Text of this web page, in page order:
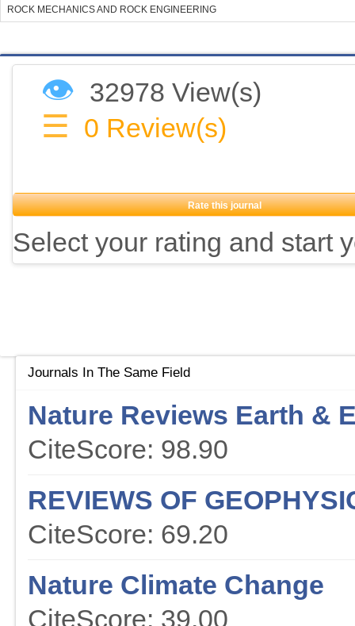
ROCK MECHANICS AND ROCK ENGINEERING
👁 32978 View(s)
☰ 0 Review(s)
Rate this journal
Select your rating and start
Journals In The Same Field
Nature Reviews Earth &
CiteScore: 98.90
REVIEWS OF
CiteScore: 69.20
Nature Climate Change
CiteScore: 39.00